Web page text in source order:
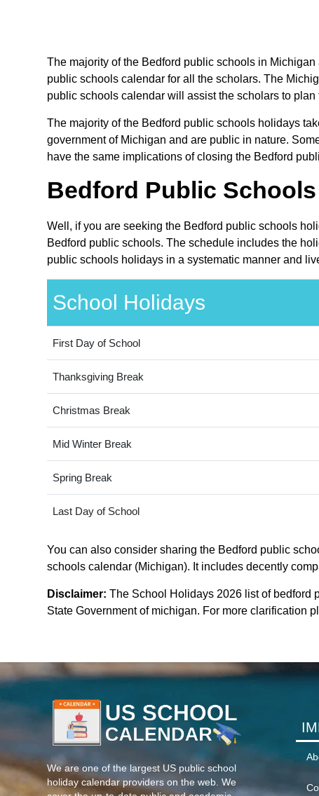
The majority of the Bedford public schools in
public schools calendar for all the scholars. The
public schools calendar will assist the scholars to
The majority of the Bedford public schools holidays
government of Michigan and are public in nature.
have the same implications of closing the Bedford
Bedford Public Schools
Well, if you are seeking the Bedford public schools
Bedford public schools. The schedule includes the
public schools holidays in a systematic manner and
School Holidays
First Day of School
Thanksgiving Break
Christmas Break
Mid Winter Break
Spring Break
Last Day of School
You can also consider sharing the Bedford public
schools calendar (Michigan). It includes decently
Disclaimer: The School Holidays 2026 list of bedford
State Government of michigan. For more clarification
We are one of the largest US public school
holiday calendar providers on the web. We